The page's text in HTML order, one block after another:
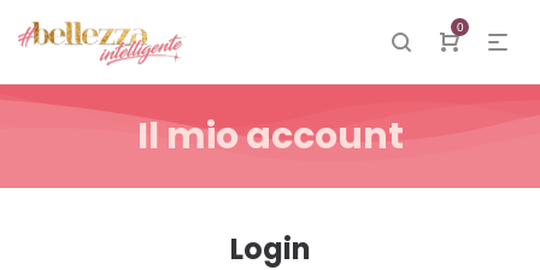
0
Il mio account
Login